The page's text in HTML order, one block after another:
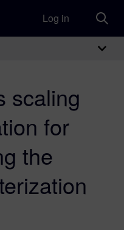
Log in
scaling
for
the